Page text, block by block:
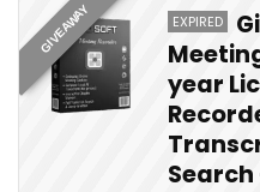
GIVEAWAY EXPIRED
year